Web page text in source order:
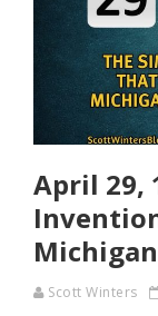
April 29,
Scott Winters